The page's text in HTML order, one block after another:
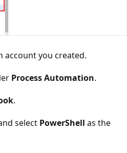
account you created.
Process Automation.
.
select PowerShell as the